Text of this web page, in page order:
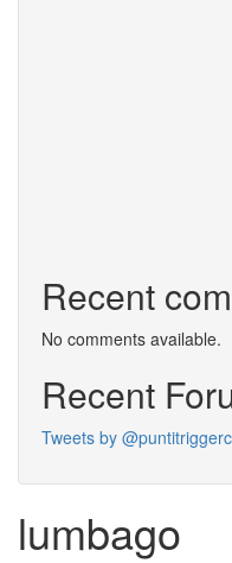
Recent
No comments available.
Recent
Tweets by
lumbago